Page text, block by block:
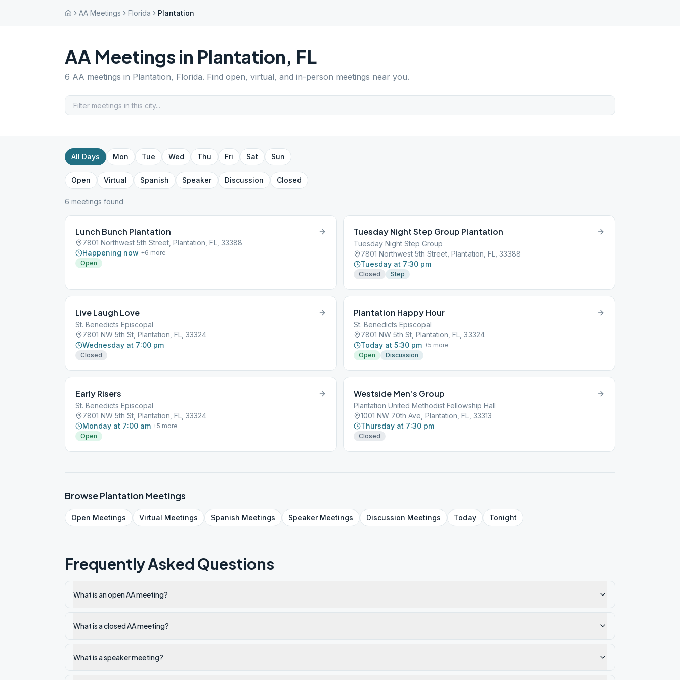
AA Meetings Florida Plantation
AA Meetings in Plantation, FL
6 AA meetings in Plantation, Florida. Find open, virtual, and in-person meetings near you.
All Days Mon Tue Wed Thu Fri Sat Sun
Open Virtual Spanish Speaker Discussion Closed
6 meetings found
Lunch Bunch Plantation
7801 Northwest 5th Street, Plantation, FL, 33388
Happening now +6 more
Open
Tuesday Night Step Group Plantation
Tuesday Night Step Group
7801 Northwest 5th Street, Plantation, FL, 33388
Tuesday at 7:30 pm
Closed Step
Live Laugh Love
St. Benedicts Episcopal
7801 NW 5th St, Plantation, FL, 33324
Wednesday at 7:00 pm
Closed
Plantation Happy Hour
St. Benedicts Episcopal
7801 NW 5th St, Plantation, FL, 33324
Today at 5:30 pm +5 more
Open
Discussion
Early Risers
St. Benedicts Episcopal
7801 NW 5th St, Plantation, FL, 33324
Monday at 7:00 am +5 more
Open
Westside Men’s Group
Plantation United Methodist Fellowship Hall
1001 NW 70th Ave, Plantation, FL, 33313
Thursday at 7:30 pm
Closed
BrowsePlantationMeetings
Open Meetings Virtual Meetings Spanish Meetings SpeakerMeetings Discussion Meetings Today Tonight
Frequently Asked Questions
What is an open AA meeting?
What is a closed AA meeting?
What is a speaker meeting?